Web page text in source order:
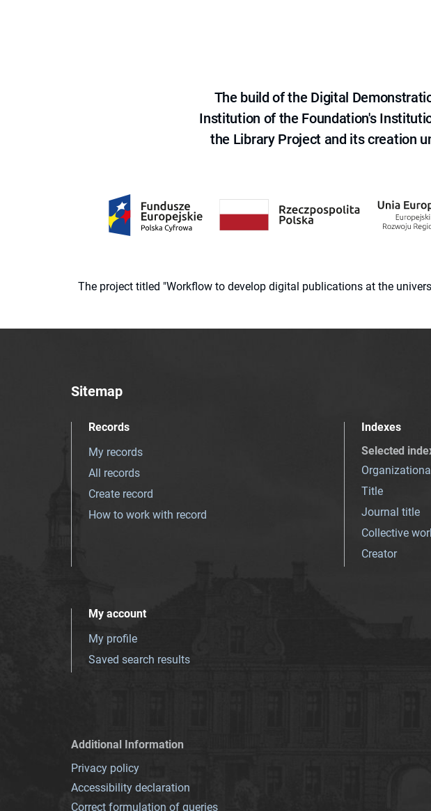
The build of the Digital
Institution of the Foundation's
the Library Project and its creation
The project titled "Workflow to develop digital publications at the
Sitemap
Records
My records
All records
Create record
How to work with record
Indexes
Selected
Title
Journal title
Collective
Creator
My account
My profile
Saved search results
Additional Information
Privacy policy
Accessibility declaration
Correct formulation of queries